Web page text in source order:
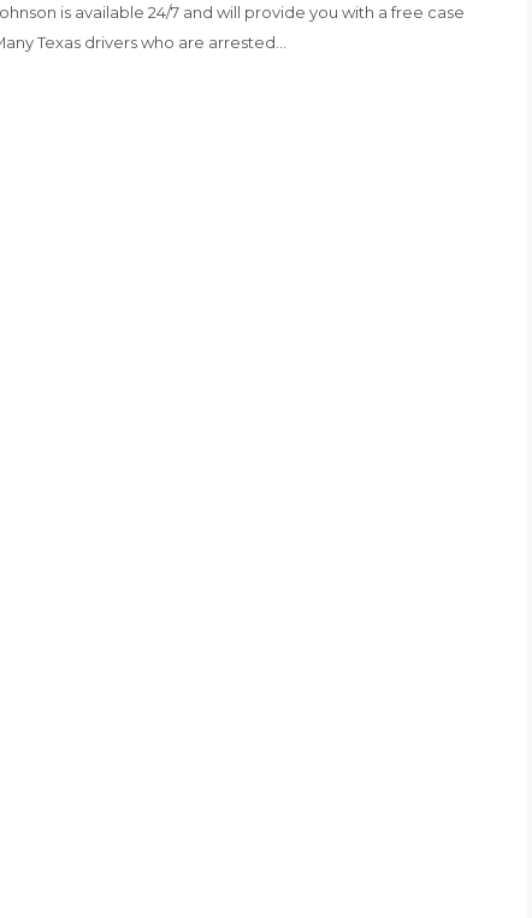
is available 24/7 and will provide you with a free case
Texas drivers who are arrested…